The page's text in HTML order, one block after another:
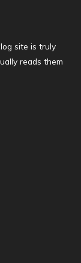
site is truly
reads them